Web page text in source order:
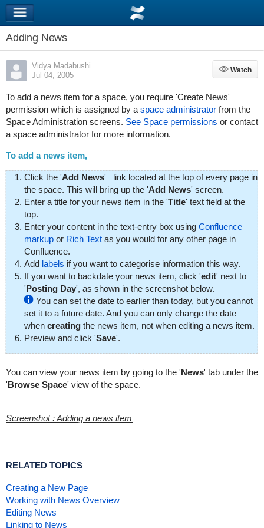
Adding News
Vidya Madabushi
Jul 04, 2005
Watch
Watch
To add a news item for a space, you require 'Create News'
permission which is assigned by a space administratorfrom the
Space Administration screens. See Space permissions or contact
a space administrator for more information.
To add a news item,
Click the 'Add News'
link located at the top of every page in
the space. This will bring up the 'Add News' screen.
Enter a title for your news item in the 'Title' text field at the
top.
Enter your content in the text-entry box using Confluence
markupor Rich Textas you would for any other page in
Confluence.
Add labels if you want to categorise information this way.
If you want to backdate your news item, click 'edit' next to
'Posting Day', as shown in the screenshot below.
You can set the date to earlier than today, but you cannot
set it to a future date. And you can only change the date
when creatingthe news item, not when editing a news item.
Preview and click 'Save'.
You can view your news item by going to the 'News' tab under the
'Browse Space' view of the space.
Screenshot : Adding a news item
RELATED TOPICS
Creating a New Page
Working with News Overview
Editing News
Linking to News